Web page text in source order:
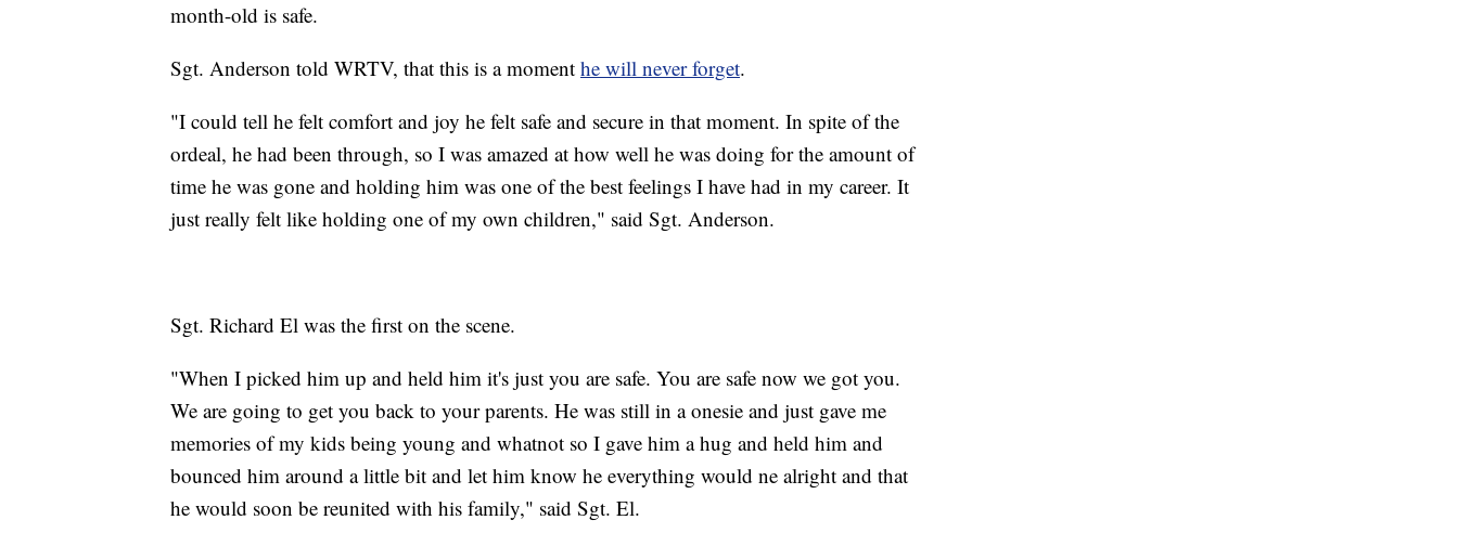
month-old is safe.
Sgt. Anderson told WRTV, that this is a moment he will never forget.
"I could tell he felt comfort and joy he felt safe and secure in that moment. In spite of the
ordeal, he had been through, so I was amazed at how well he was doing for the amount of
time he was gone and holding him was one of the best feelings I have had in my career. It
just really felt like holding one of my own children," said Sgt. Anderson.
Sgt. Richard El was the first on the scene.
"When I picked him up and held him it's just you are safe. You are safe now we got you.
We are going to get you back to your parents. He was still in a onesie and just gave me
memories of my kids being young and whatnot so I gave him a hug and held him and
bounced him around a little bit and let him know he everything would ne alright and that
he would soon be reunited with his family," said Sgt. El.